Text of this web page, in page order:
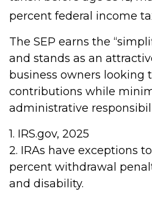
percent federal income
The SEP earns the
and stands as an
business owners looking
contributions while
administrative
1. IRS.gov, 2025
2. IRAs have exceptions
percent withdrawal
and disability.